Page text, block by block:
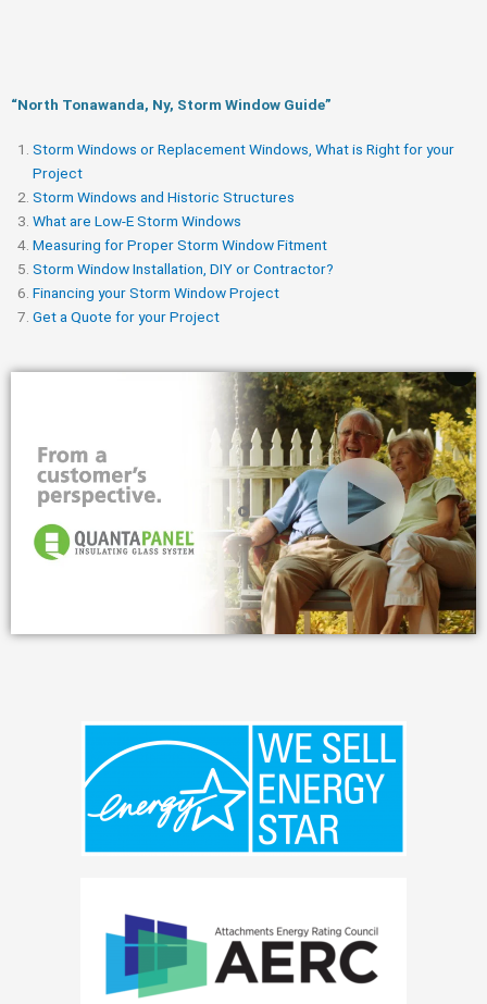
“North Tonawanda, Ny, Storm Window Guide​”
Storm Windows or Replacement Windows, What is Right for your
Project
Storm Windows and Historic Structures
What are Low-E Storm Windows
Measuring for Proper Storm Window Fitment
Storm Window Installation, DIY or Contractor?
Financing your Storm Window Project
Get a Quote for your Project